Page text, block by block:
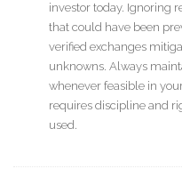
investor today. Ignoring
that could have been
verified exchanges
unknowns. Always
whenever feasible in
requires discipline and
used.